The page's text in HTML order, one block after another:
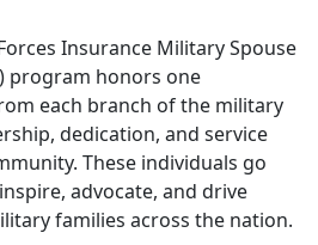
Insurance Military Spouse
program honors one
each branch of the military
dedication, and service
These individuals go
advocate, and drive
families across the nation.